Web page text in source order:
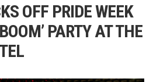
OFF PRIDE WEEK
PARTY AT THE